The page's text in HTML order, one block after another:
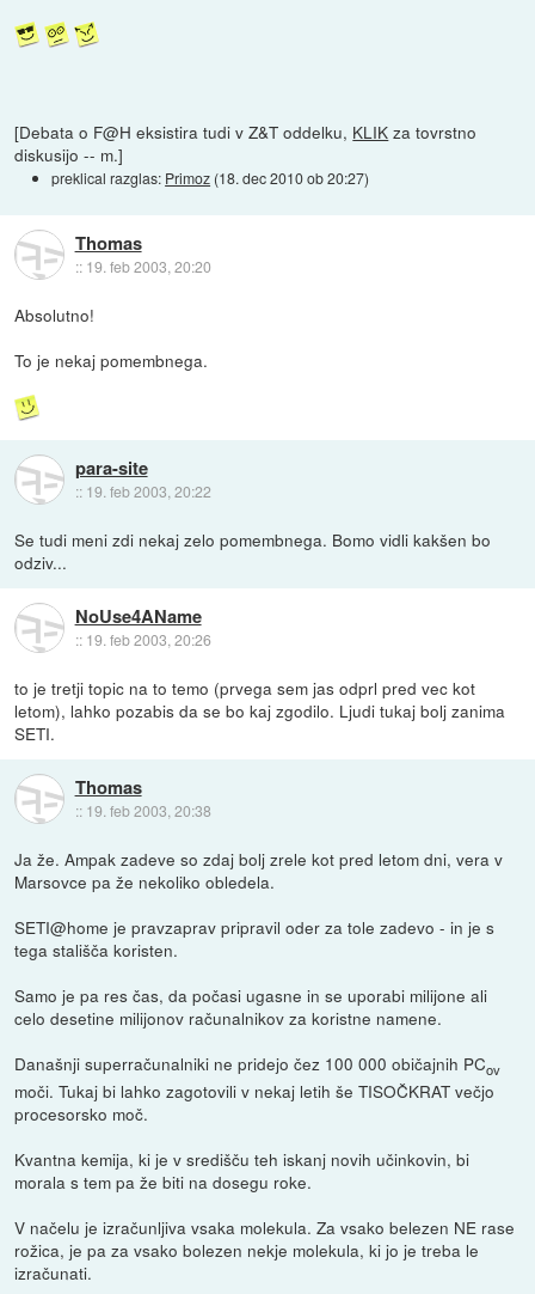
[Debata o F@H eksistira tudi v Z&T oddelku, KLIK za tovrstno
diskusijo -- m.]
preklical razglas: Primoz (18. dec 2010 ob 20:27)
Thomas
:: 19. feb 2003, 20:20
Absolutno!
To je nekaj pomembnega.
para-site
:: 19. feb 2003, 20:22
Se tudi meni zdi nekaj zelo pomembnega. Bomo vidli kakšen bo
odziv...
NoUse4AName
:: 19. feb 2003, 20:26
to je tretji topic na to temo (prvega sem jas odprl pred vec kot
letom), lahko pozabis da se bo kaj zgodilo. Ljudi tukaj bolj zanima
SETI.
Thomas
:: 19. feb 2003, 20:38
Ja že. Ampak zadeve so zdaj bolj zrele kot pred letom dni, vera v
Marsovce pa že nekoliko obledela.
SETI@home je pravzaprav pripravil oder za tole zadevo - in je s
tega stališča koristen.
Samo je pa res čas, da počasi ugasne in se uporabi milijone ali
celo desetine milijonov računalnikov za koristne namene.
Današnji superračunalniki ne pridejo čez 100 000 običajnih PCov
moči. Tukaj bi lahko zagotovili v nekaj letih še TISOČKRAT večjo
procesorsko moč.
Kvantna kemija, ki je v središču teh iskanj novih učinkovin, bi
morala s tem pa že biti na dosegu roke.
V načelu je izračunljiva vsaka molekula. Za vsako belezen NE rase
rožica, je pa za vsako bolezen nekje molekula, ki jo je treba le
izračunati.